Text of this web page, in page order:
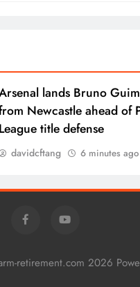
lands Bruno
Newcastle ahead of
League title defense
davidcftang 6 minutes ago
retirement.com 2026